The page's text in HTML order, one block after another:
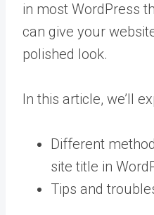
in most WordPress
can give your
polished look.
In this article, we’ll
Different
site title in
Tips and